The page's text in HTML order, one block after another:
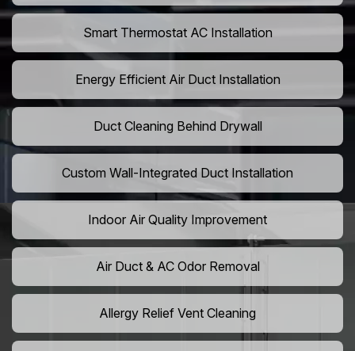
Smart Thermostat AC Installation
Energy Efficient Air Duct Installation
Duct Cleaning Behind Drywall
Custom Wall-Integrated Duct Installation
Indoor Air Quality Improvement
Air Duct & AC Odor Removal
Allergy Relief Vent Cleaning